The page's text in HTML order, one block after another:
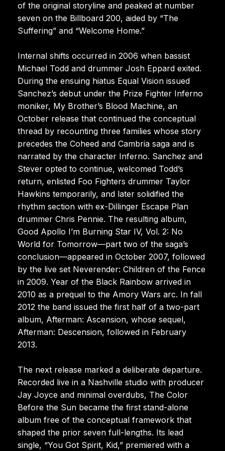
of the original storyline and peaked at number
seven on the Billboard 200, aided by “The
Suffering” and “Welcome Home.”
Internal shifts occurred in 2006 when bassist
Michael Todd and drummer Josh Eppard exited.
During the ensuing hiatus Equal Vision issued
Sanchez’s debut under the Prize Fighter Inferno
moniker, My Brother’s Blood Machine, an
October release that continued the conceptual
thread by recounting three families whose story
precedes the Coheed and Cambria saga and is
narrated by the character Inferno. Sanchez and
Stever opted to continue, welcomed Todd’s
return, enlisted Foo Fighters drummer Taylor
Hawkins temporarily, and later solidified the
rhythm section with ex-Dillinger Escape Plan
drummer Chris Pennie. The resulting album,
Good Apollo I’m Burning Star IV, Vol. 2: No
World for Tomorrow—part two of the saga’s
conclusion—appeared in October 2007, followed
by the live set Neverender: Children of the Fence
in 2009. Year of the Black Rainbow arrived in
2010 as a prequel to the Amory Wars arc. In fall
2012 the band issued the first half of a two-part
album, Afterman: Ascension, whose sequel,
Afterman: Descension, followed in February
2013.
The next release marked a deliberate departure.
Recorded live in a Nashville studio with producer
Jay Joyce and minimal overdubs, The Color
Before the Sun became the first stand-alone
album free of the conceptual framework that
shaped the prior seven full-lengths. Its lead
single, “You Got Spirit, Kid,” premiered with a